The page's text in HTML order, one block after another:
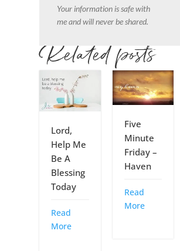
Your information is safe with
me and will never be shared.
Related posts
Lord,
Help Me
Be A
Blessing
Today
Read
More
Five
Minute
Friday –
Haven
Read
More